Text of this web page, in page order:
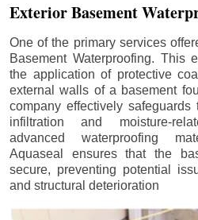
Exterior Basement
One of the primary services
Basement Waterproofing. This
the application of protective
external walls of a basement
company effectively
infiltration and moisture-
advanced waterproofing
Aquaseal ensures that the
secure, preventing potential
and structural deterioration